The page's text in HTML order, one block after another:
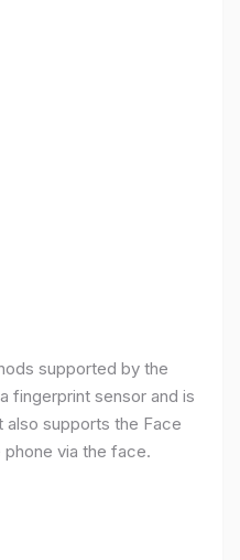
supported by the
fingerprint sensor and is
supports the Face
via the face.